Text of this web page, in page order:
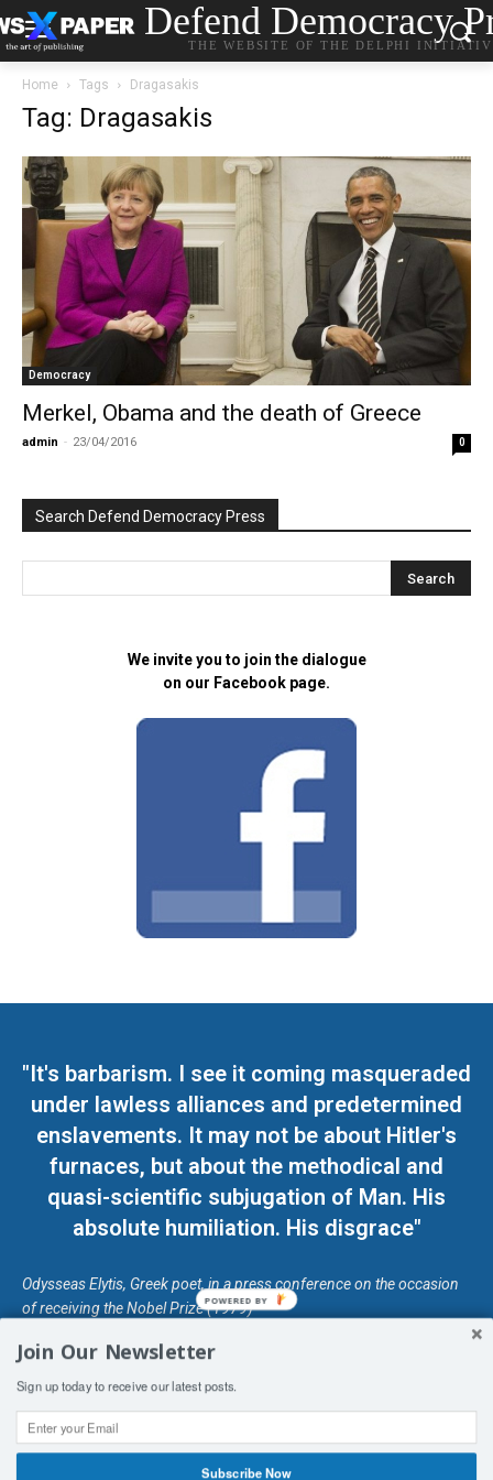
Defend Democracy
THE WEBSITE OF THE DELPHI
Home Tags Dragasakis
Tag: Dragasakis
Democracy
Merkel, Obama and the death of Greece
admin - 23/04/2016 0
Search Defend Democracy Press
We invite you to join the dialogue
on our Facebook page.
"It's barbarism. I see it coming masqueraded
under lawless alliances and predetermined
enslavements. It may not be about Hitler's
furnaces, but about the methodical and
quasi-scientific subjugation of Man. His
absolute humiliation. His disgrace"
Odysseas Elytis, Greek poet, in a press conference on the occasion
of receiving the Nobel Prize (1979)
COPYRIGHT & DISCLAIMER
Join Our Newsletter
Sign up today to receive our latest posts.
Subscribe Now
POWERED BY